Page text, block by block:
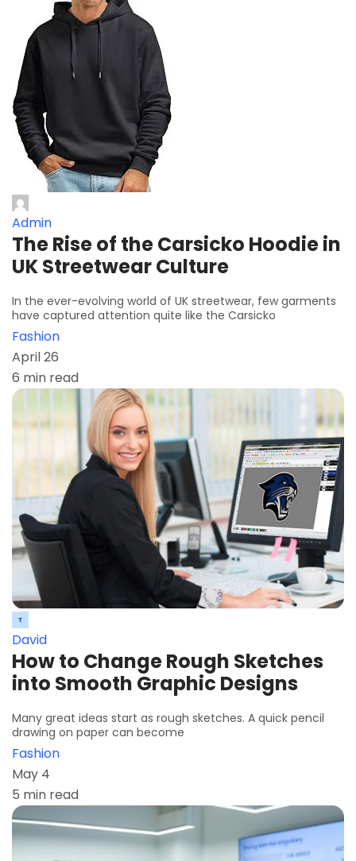
Admin
The Rise of the Carsicko Hoodie in
UK Streetwear Culture
In the ever-evolving world of UK streetwear, few garments
have captured attention quite like the Carsicko
Fashion
April 26
6 min read
David
How to Change Rough Sketches
into Smooth Graphic Designs
Many great ideas start as rough sketches. A quick pencil
drawing on paper can become
Fashion
May 4
5 min read